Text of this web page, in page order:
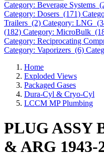
Category: Beverage Systems
Category: Dosers (171)
Trailers (2) Category: LNG
(182) Category: MicroBulk
Category: Reciprocating
Category: Vaporizers (6)
Home
Exploded Views
Packaged Gases
Dura-Cyl & Cryo-Cyl
LCCM MP Plumbing
PLUG ASSY
& ARG 1943-